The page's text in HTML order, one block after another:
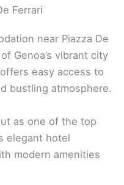
Ferrari
near Piazza De
Genoa’s vibrant city
easy access to
bustling atmosphere.
as one of the top
elegant hotel
modern amenities